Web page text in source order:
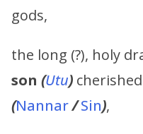
gods,
the long (?), holy
son (Utu)
(Nannar/ Sin),